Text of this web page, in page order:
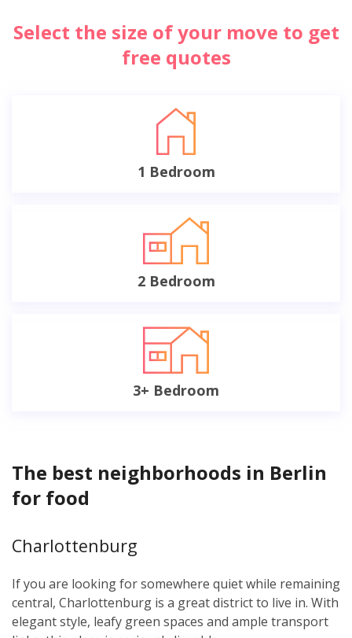
Select the size of your move to get
free quotes
1 Bedroom
2 Bedroom
3+ Bedroom
The best neighborhoods in Berlin
for food
Charlottenburg
If you are looking for somewhere quiet while remaining
central, Charlottenburg is a great district to live in. With
elegant style, leafy green spaces and ample transport